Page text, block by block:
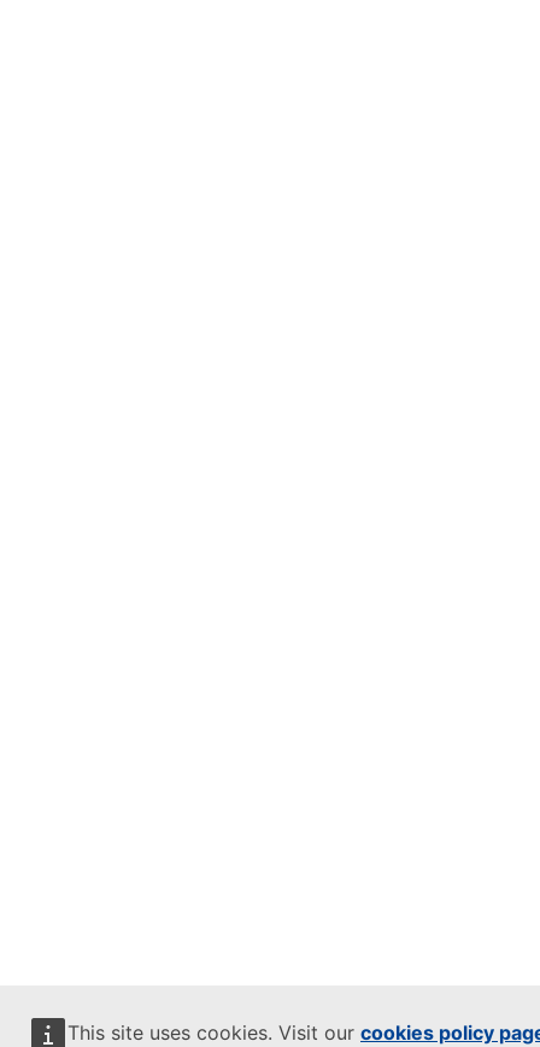
This site uses cookies. Visit our cookies policy